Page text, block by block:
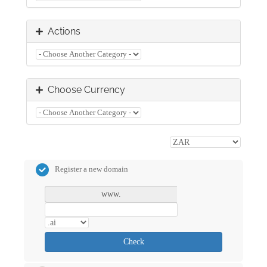
Actions
Choose Currency
Register a new domain
www.
Check